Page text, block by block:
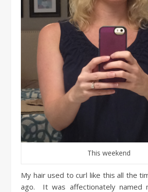
This weekend
My hair used to curl like this all the
ago. It was affectionately named